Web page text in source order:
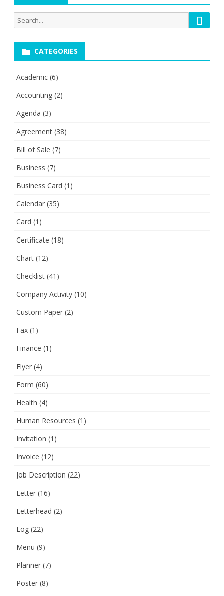
Search
for:
Search
CATEGORIES
Academic (6)
Accounting (2)
Agenda (3)
Agreement (38)
Bill of Sale (7)
Business (7)
Business Card (1)
Calendar (35)
Card (1)
Certificate (18)
Chart (12)
Checklist (41)
Company Activity (10)
Custom Paper (2)
Fax (1)
Finance (1)
Flyer (4)
Form (60)
Health (4)
Human Resources (1)
Invitation (1)
Invoice (12)
Job Description (22)
Letter (16)
Letterhead (2)
Log (22)
Menu (9)
Planner (7)
Poster (8)